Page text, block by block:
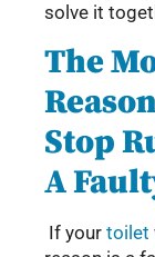
solve it
The
Stop
A
If your toilet